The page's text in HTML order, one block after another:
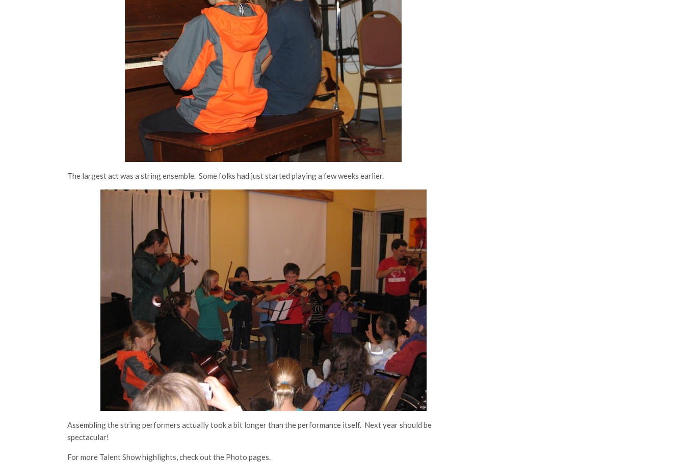
The largest act was a string ensemble. Some folks had just started playing a few weeks earlier.
Assembling the string performers actually took a bit longer than the performance itself. Next year should be
spectacular!
For more Talent Show highlights, check out the Photo pages.